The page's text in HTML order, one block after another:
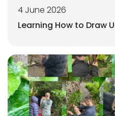
4 June 2026
Learning How to Draw